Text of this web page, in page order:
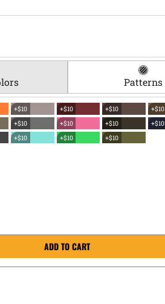
Patterns
+$10 +$10 +$10
+$10
+$10 +$10 +$10
+$10
+$10 +$10 +$10
ADD TO CART